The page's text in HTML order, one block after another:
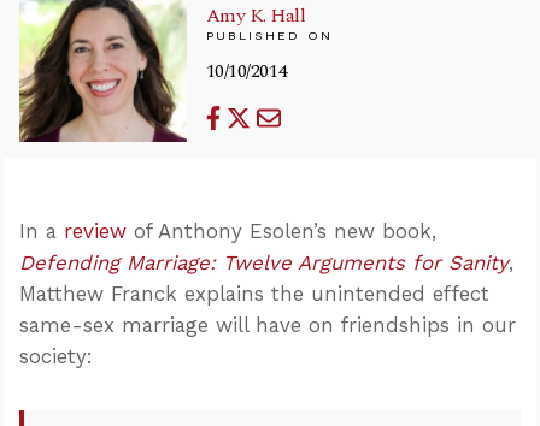
Amy K. Hall
PUBLISHED ON
10/10/2014
In a review of Anthony Esolen’s new book,
Defending Marriage: Twelve Arguments for Sanity,
Matthew Franck explains the unintended effect
same-sex marriage will have on friendships in our
society: